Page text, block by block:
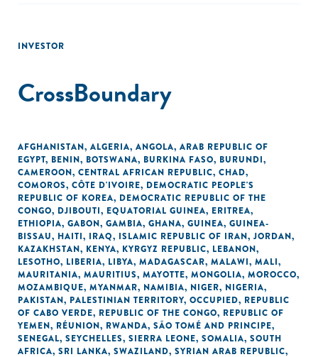
INVESTOR
CrossBoundary
AFGHANISTAN, ALGERIA, ANGOLA, ARAB REPUBLIC OF
EGYPT, BENIN, BOTSWANA, BURKINA FASO, BURUNDI,
CAMEROON, CENTRAL AFRICAN REPUBLIC, CHAD,
COMOROS, CÔTE D'IVOIRE, DEMOCRATIC PEOPLE'S
REPUBLIC OF KOREA, DEMOCRATIC REPUBLIC OF THE
CONGO, DJIBOUTI, EQUATORIAL GUINEA, ERITREA,
ETHIOPIA, GABON, GAMBIA, GHANA, GUINEA, GUINEA-
BISSAU, HAITI, IRAQ, ISLAMIC REPUBLIC OF IRAN, JORDAN,
KAZAKHSTAN, KENYA, KYRGYZ REPUBLIC, LEBANON,
LESOTHO, LIBERIA, LIBYA, MADAGASCAR, MALAWI, MALI,
MAURITANIA, MAURITIUS, MAYOTTE, MONGOLIA, MOROCCO,
MOZAMBIQUE, MYANMAR, NAMIBIA, NIGER, NIGERIA,
PAKISTAN, PALESTINIAN TERRITORY, OCCUPIED, REPUBLIC
OF CABO VERDE, REPUBLIC OF THE CONGO, REPUBLIC OF
YEMEN, RÉUNION, RWANDA, SÃO TOMÉ AND PRINCIPE,
SENEGAL, SEYCHELLES, SIERRA LEONE, SOMALIA, SOUTH
AFRICA, SRI LANKA, SWAZILAND, SYRIAN ARAB REPUBLIC,